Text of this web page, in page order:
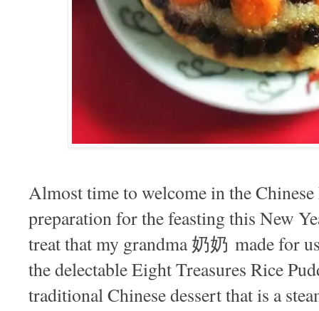
Almost time to welcome in the
preparation for the feasting this New
treat that my grandma 奶奶 made for
the delectable Eight Treasures Rice
traditional Chinese dessert that is a